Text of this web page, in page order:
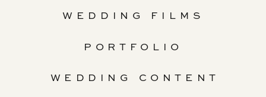
PORTFOLIO
WEDDING CONTENT
WEDDING FILMS